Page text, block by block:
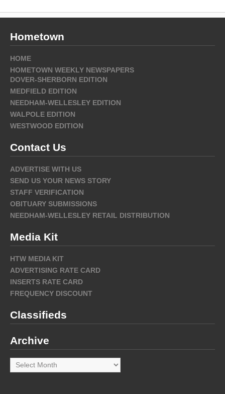
Hometown
HOME
HOMETOWN WEEKLY NEWSPAPERS
DOVER-SHERBORN EDITION
MEDFIELD EDITION
NEEDHAM-WELLESLEY EDITION
WALPOLE EDITION
WESTWOOD EDITION
Contact Us
ADVERTISE WITH US
SEND US YOUR NEWS STORY
STAFF VERIFICATION
OBITUARY SUBMISSIONS
NEEDHAM-WELLESLEY RETAIL DISTRIBUTION
Media Kit
HTW MEDIA KIT
ADVERTISING RATE CARD
INSERTS RATE CARD
FREQUENCY DISCOUNT
Classifieds
Archive
Archive